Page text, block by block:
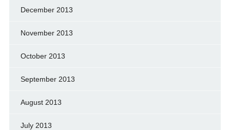
December 2013
November 2013
October 2013
September 2013
August 2013
July 2013